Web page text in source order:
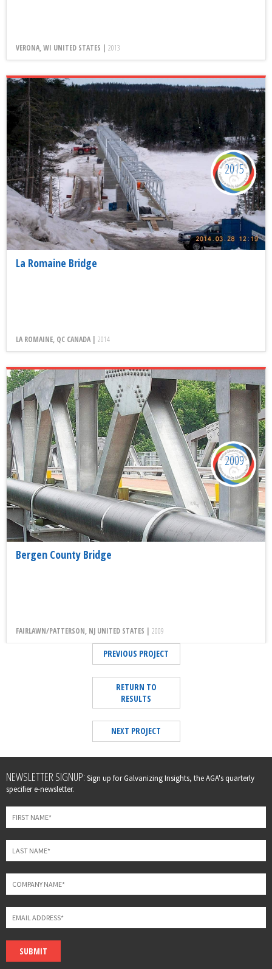
VERONA, WI UNITED STATES | 2013
La Romaine Bridge
LA ROMAINE, QC CANADA | 2014
2015
Bergen County Bridge
FAIRLAWN/PATTERSON, NJ UNITED STATES | 2009
2009
PREVIOUS PROJECT
RETURN TO
RESULTS
NEXT PROJECT
Leave
this
field
blank
NEWSLETTER SIGNUP: Sign up for Galvanizing Insights, the AGA's quarterly
specifier e-newsletter.
SUBMIT